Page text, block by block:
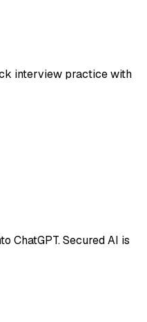
interview practice with
ChatGPT. Secured AI is